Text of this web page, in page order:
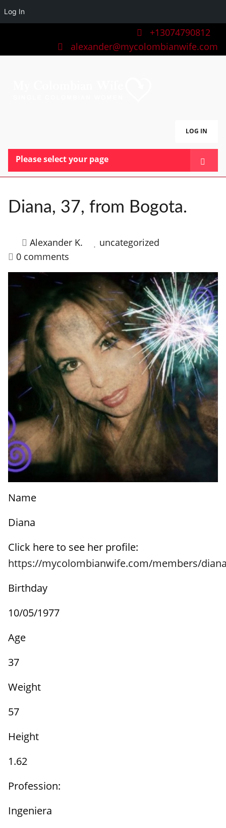
Log In
+13074790812
alexander@mycolombianwife.com
LOG IN
Please select your page
TEAM
HOW IT WORKS
FAQ
APPLY NOW
Diana, 37, from Bogota.
Alexander K.
uncategorized
0 comments
Name
Diana
Click here to see her profile:
https://mycolombianwife.com/members/
Birthday
10/05/1977
Age
37
Weight
57
Height
1.62
Profession:
Ingeniera